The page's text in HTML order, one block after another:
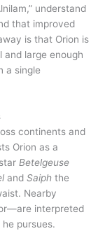
understand
that improved
is that Orion is
and large enough
a single
continents and
Orion as a
Betelgeuse
andSaiph the
Nearby
interpreted
pursues.